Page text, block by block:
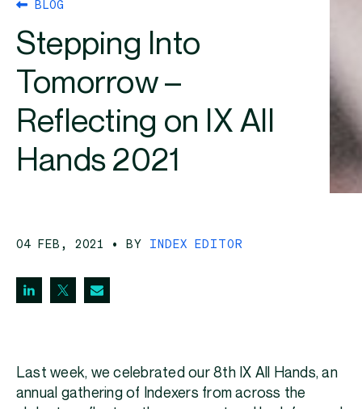
BLOG
Stepping Into
Tomorrow –
Reflecting on IX All
Hands 2021
04 FEB, 2021 • BY INDEX EDITOR
Last week, we celebrated our 8th IX All Hands, an
annual gathering of Indexers from across the